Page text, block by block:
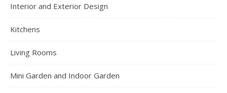
Interior and Exterior Design
Kitchens
Living Rooms
Mini Garden and Indoor Garden